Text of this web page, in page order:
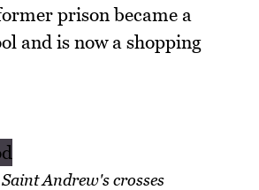
prison became a
and is now a shopping
Saint Andrew's crosses